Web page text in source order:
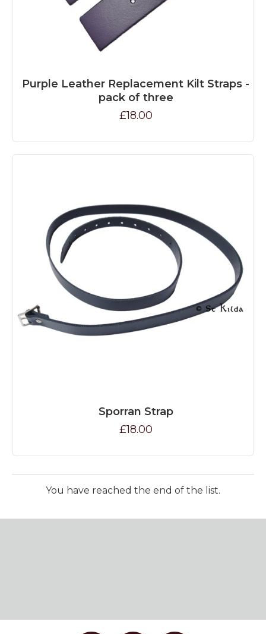
Purple Leather Replacement Kilt Straps -
pack of three
£18.00
Sporran Strap
£18.00
You have reached the end of the list.